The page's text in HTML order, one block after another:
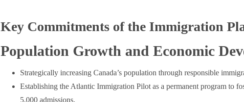
Key Commitments of the Immigration
Population Growth and Economic
Strategically increasing Canada’s population through responsible
Establishing the Atlantic Immigration Pilot as a permanent program to
5,000 admissions.